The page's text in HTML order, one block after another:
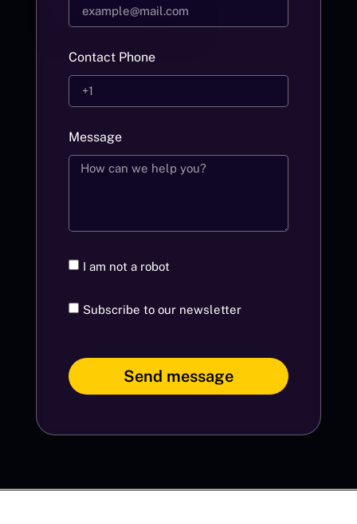
Contact Phone
Message
I am not a robot
Subscribe to our newsletter
Send message